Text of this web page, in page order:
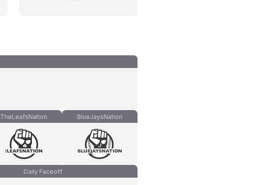
TheLeafsNation BlueJaysNation
Daily Faceoff